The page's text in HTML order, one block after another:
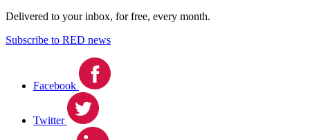
Delivered to your inbox, for free, every month.
Subscribe to RED news
Facebook
Twitter